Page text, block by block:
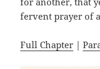
fervent prayer of
Full Chapter |